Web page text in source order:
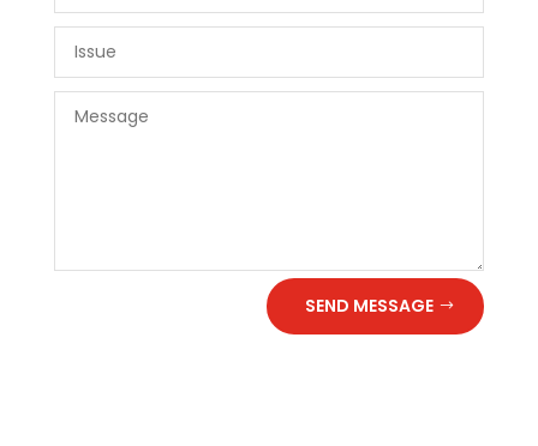
SEND MESSAGE